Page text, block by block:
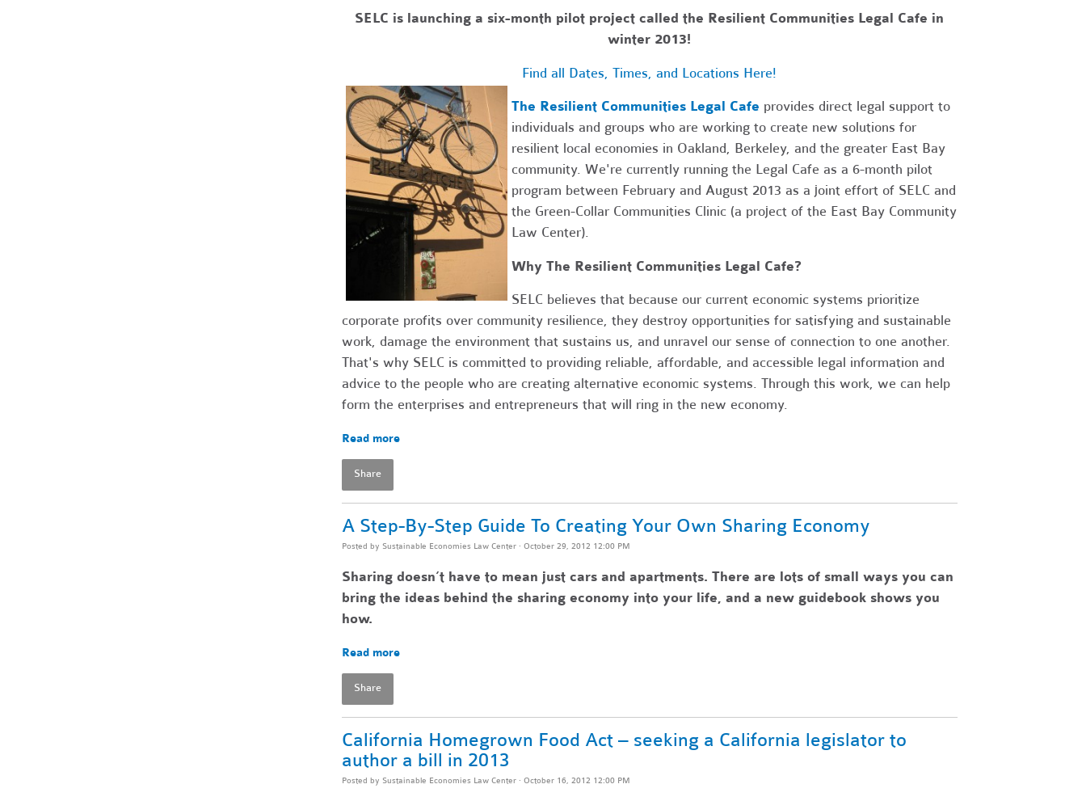
SELC is launching a six-month pilot project called the Resilient Communities Legal Cafe in
winter 2013!
Find all Dates, Times, and Locations Here!
The Resilient Communities Legal Cafe provides direct legal support to
individuals and groups who are working to create new solutions for
resilient local economies in Oakland, Berkeley, and the greater East Bay
community. We're currently running the Legal Cafe as a 6-month pilot
program between February and August 2013 as a joint effort of SELC and
the Green-Collar Communities Clinic (a project of the East Bay Community
Law Center).
Why The Resilient Communities Legal Cafe?
SELC believes that because our current economic systems prioritize
corporate profits over community resilience, they destroy opportunities for satisfying and sustainable
work, damage the environment that sustains us, and unravel our sense of connection to one another.
That's why SELC is committed to providing reliable, affordable, and accessible legal information and
advice to the people who are creating alternative economic systems. Through this work, we can help
form the enterprises and entrepreneurs that will ring in the new economy.
Read more
Share
A Step-By-Step Guide To Creating Your Own Sharing Economy
Posted by Sustainable Economies Law Center· October 29, 2012 12:00 PM
Sharing doesn’t have to mean just cars and apartments. There are lots of small ways you can
bring the ideas behind the sharing economy into your life, and a new guidebook shows you
how.
Read more
Share
California Homegrown Food Act – seeking a California legislator to
author a bill in 2013
Posted by Sustainable Economies Law Center· October 16, 2012 12:00 PM